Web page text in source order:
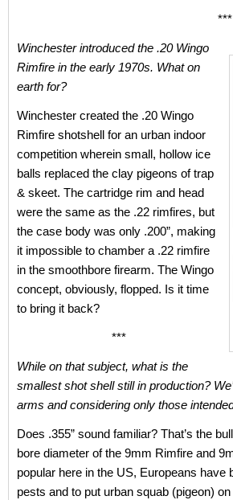
***
Winchester introduced the .20 Wingo
Rimfire in the early 1970s. What on
earth for?
Winchester created the .20 Wingo
Rimfire shotshell for an urban indoor
competition wherein small, hollow ice
balls replaced the clay pigeons of trap
& skeet. The cartridge rim and head
were the same as the .22 rimfires, but
the case body was only .200”, making
it impossible to chamber a .22 rimfire
in the smoothbore firearm. The Wingo
concept, obviously, flopped. Is it time
to bring it back?
***
While on that subject, what is the
smallest shot shell still in production?
arms and considering only those
Does .355” sound familiar? That’s the
bore diameter of the 9mm Rimfire and
popular here in the US, Europeans have
pests and to put urban squab (pigeon)